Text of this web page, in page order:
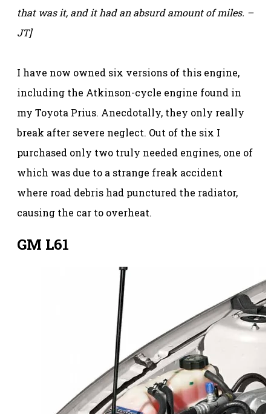
that was it, and it had an absurd amount of miles. –
JT]
I have now owned six versions of this engine,
including the Atkinson-cycle engine found in
my Toyota Prius. Anecdotally, they only really
break after severe neglect. Out of the six I
purchased only two truly needed engines, one of
which was due to a strange freak accident
where road debris had punctured the radiator,
causing the car to overheat.
GM L61